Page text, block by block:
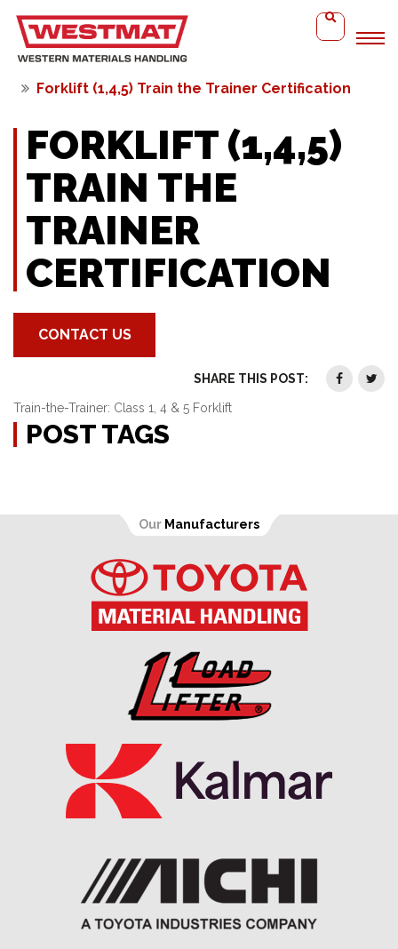
Forklift (1,4,5) Train the Trainer Certification
FORKLIFT (1,4,5)
TRAIN THE
TRAINER
CERTIFICATION
CONTACT US
SHARE THIS POST:
Train-the-Trainer: Class 1, 4 & 5 Forklift
POST TAGS
Our Manufacturers